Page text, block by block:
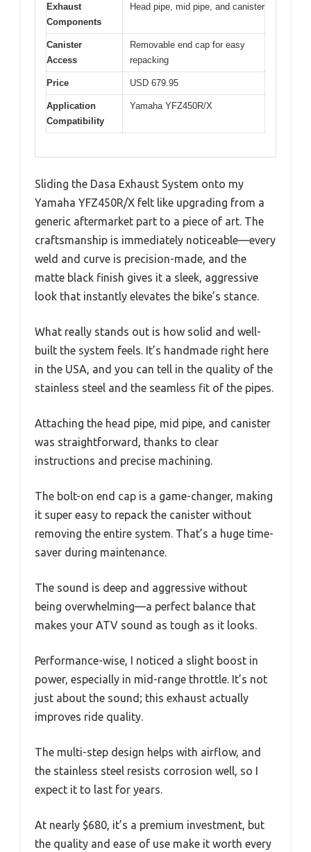
Exhaust
Components
Head pipe, mid pipe, and canister
Canister
Access
Removable end cap for easy
repacking
Price USD 679.95
Application
Compatibility
Yamaha YFZ450R/X
Sliding the Dasa Exhaust System onto my
Yamaha YFZ450R/X felt like upgrading from a
generic aftermarket part to a piece of art. The
craftsmanship is immediately noticeable—every
weld and curve is precision-made, and the
matte black finish gives it a sleek, aggressive
look that instantly elevates the bike’s stance.
What really stands out is how solid and well-
built the system feels. It’s handmade right here
in the USA, and you can tell in the quality of the
stainless steel and the seamless fit of the pipes.
Attaching the head pipe, mid pipe, and canister
was straightforward, thanks to clear
instructions and precise machining.
The bolt-on end cap is a game-changer, making
it super easy to repack the canister without
removing the entire system. That’s a huge time-
saver during maintenance.
The sound is deep and aggressive without
being overwhelming—a perfect balance that
makes your ATV sound as tough as it looks.
Performance-wise, I noticed a slight boost in
power, especially in mid-range throttle. It’s not
just about the sound; this exhaust actually
improves ride quality.
The multi-step design helps with airflow, and
the stainless steel resists corrosion well, so I
expect it to last for years.
At nearly $680, it’s a premium investment, but
the quality and ease of use make it worth every